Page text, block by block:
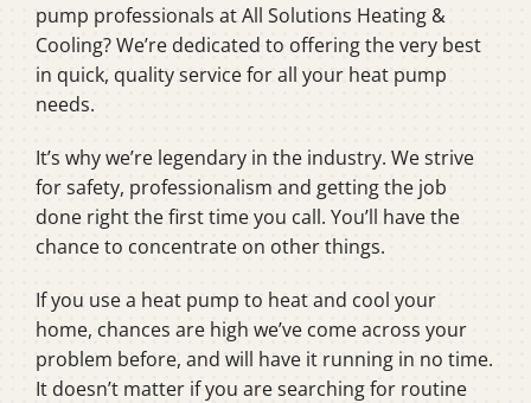
pump professionals at All Solutions Heating &
Cooling? We’re dedicated to offering the very best
in quick, quality service for all your heat pump
needs.
It’s why we’re legendary in the industry. We strive
for safety, professionalism and getting the job
done right the first time you call. You’ll have the
chance to concentrate on other things.
If you use a heat pump to heat and cool your
home, chances are high we’ve come across your
problem before, and will have it running in no time.
It doesn’t matter if you are searching for routine